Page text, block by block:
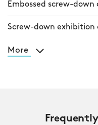
Embossed screw-down
Screw-down exhibition
More